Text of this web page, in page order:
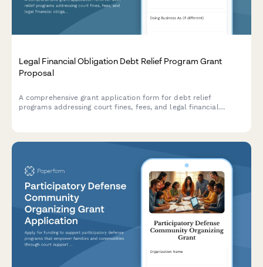
Legal Financial Obligation Debt Relief Program Grant
Proposal
A comprehensive grant application form for debt relief
programs addressing court fines, fees, and legal financial